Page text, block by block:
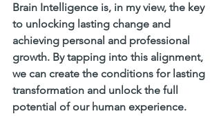
Brain Intelligence is, in my view, the key
to unlocking lasting change and
achieving personal and professional
growth. By tapping into this alignment,
we can create the conditions for lasting
transformation and unlock the full
potential of our human experience.